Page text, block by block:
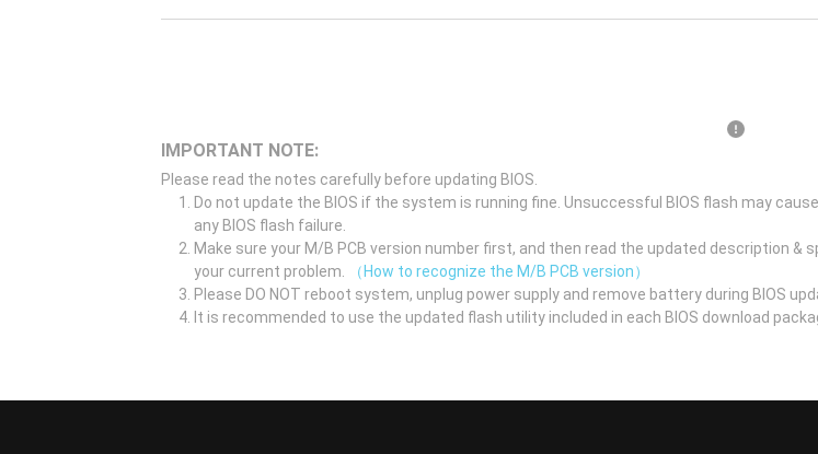
IMPORTANT NOTE:
Please read the notes carefully before updating BIOS.
Do not update the BIOS if the system is running fine. Unsuccessful BIOS flash may
any BIOS flash failure.
Make sure your M/B PCB version number first, and then read the updated description
your current problem.
（How to recognize the M/B PCB version）
Please DO NOT reboot system, unplug power supply and remove battery during BIOS
It is recommended to use the updated flash utility included in each BIOS download